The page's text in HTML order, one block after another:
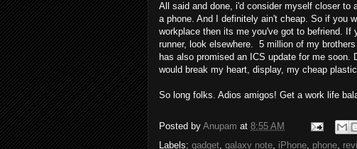
All said and done, i'd consider myself closer
a phone. And I definitely ain't cheap. So if you
workplace then its me you've got to befriend. If
runner, look elsewhere. 5 million of my
has also promised an ICS update for me soon.
would break my heart, display, my cheap
So long folks. Adios amigos! Get a work life
Posted by Anupam at 8:55 AM
Labels: gadget, galaxy note, iPhone, phone,